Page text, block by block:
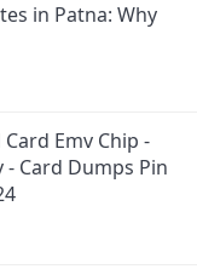
in Patna: Why
Emv Chip -
- Card Dumps Pin